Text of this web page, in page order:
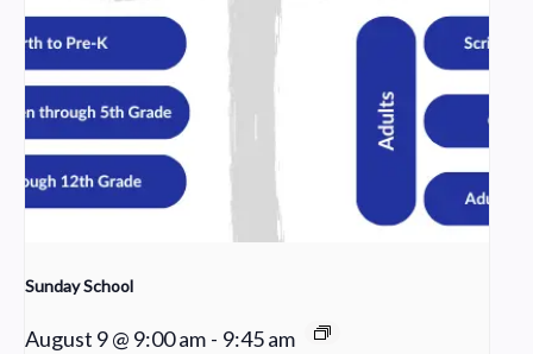
Sunday School
August 9 @ 9:00 am - 9:45 am